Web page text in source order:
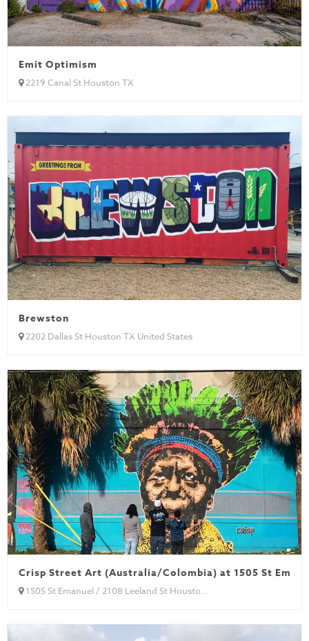
Emit Optimism
2219 Canal St Houston TX
Brewston
2202 Dallas St Houston TX United States
Crisp Street Art (Australia/Colombia) at 1505 St
1505 St Emanuel / 2108 Leeland St Housto...